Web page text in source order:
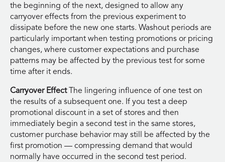
the beginning of the next, designed to allow any
carryover effects from the previous experiment to
dissipate before the new one starts. Washout periods are
particularly important when testing promotions or pricing
changes, where customer expectations and purchase
patterns may be affected by the previous test for some
time after it ends.
Carryover EffectThe lingering influence of one test on
the results of a subsequent one. If you test a deep
promotional discount in a set of stores and then
immediately begin a second test in the same stores,
customer purchase behavior may still be affected by the
first promotion — compressing demand that would
normally have occurred in the second test period.